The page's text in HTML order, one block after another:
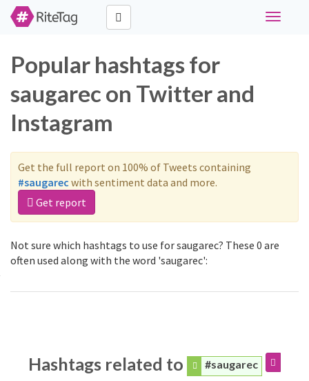
Toggle
Popular hashtags for
saugarec on Twitter and
Instagram
Get the full report on 100% of Tweets containing
#saugarec with sentiment data and more.
Get report
Not sure which hashtags to use for saugarec? These 0 are
often used along with the word 'saugarec':
Hashtags related to #saugarec